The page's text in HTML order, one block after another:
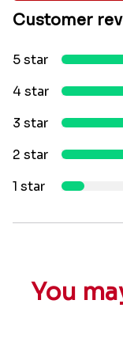
Customer
5 star
4 star
3 star
2 star
1 star
You